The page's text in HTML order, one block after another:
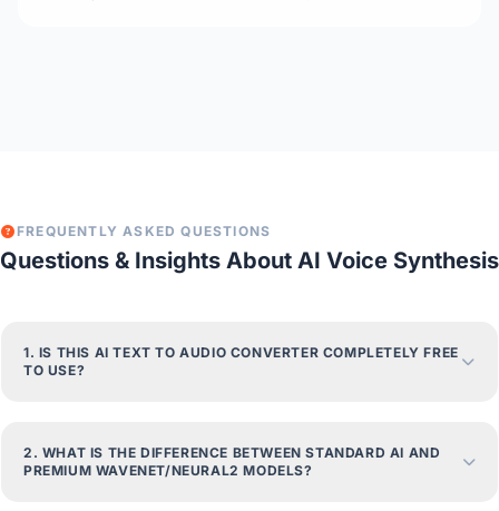
FREQUENTLY ASKED QUESTIONS
Questions & Insights About AI Voice Synthesis
1. IS THIS AI TEXT TO AUDIO CONVERTER COMPLETELY FREE
TO USE?
2. WHAT IS THE DIFFERENCE BETWEEN STANDARD AI AND
PREMIUM WAVENET/NEURAL2 MODELS?